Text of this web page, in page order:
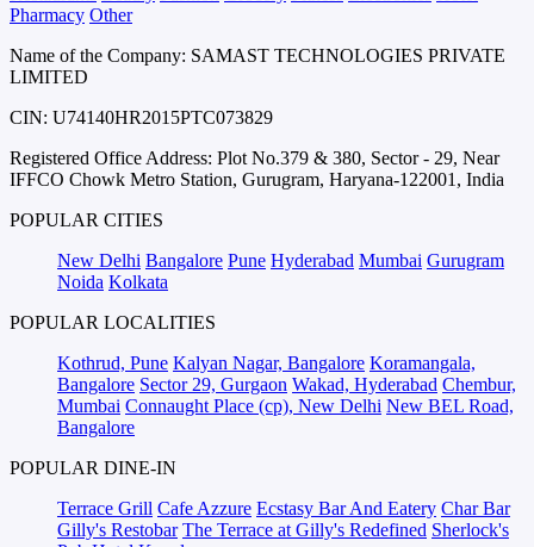
Pharmacy Other
Name of the Company: SAMAST TECHNOLOGIES PRIVATE
LIMITED
CIN: U74140HR2015PTC073829
Registered Office Address: Plot No.379 & 380, Sector - 29, Near
IFFCO Chowk Metro Station, Gurugram, Haryana-122001, India
POPULAR CITIES
New Delhi Bangalore Pune Hyderabad Mumbai Gurugram
Noida Kolkata
POPULAR LOCALITIES
Kothrud, Pune Kalyan Nagar, Bangalore Koramangala,
Bangalore Sector 29, Gurgaon Wakad, Hyderabad Chembur,
Mumbai Connaught Place (cp), New Delhi New BEL Road,
Bangalore
POPULAR DINE-IN
Terrace Grill Cafe Azzure Ecstasy Bar And Eatery Char Bar
Gilly's Restobar The Terrace at Gilly's Redefined Sherlock's